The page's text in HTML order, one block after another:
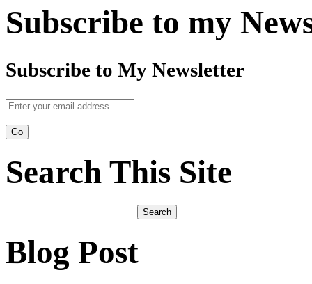
Subscribe to my
Subscribe to My Newsletter
Search This Site
for:
Blog Post